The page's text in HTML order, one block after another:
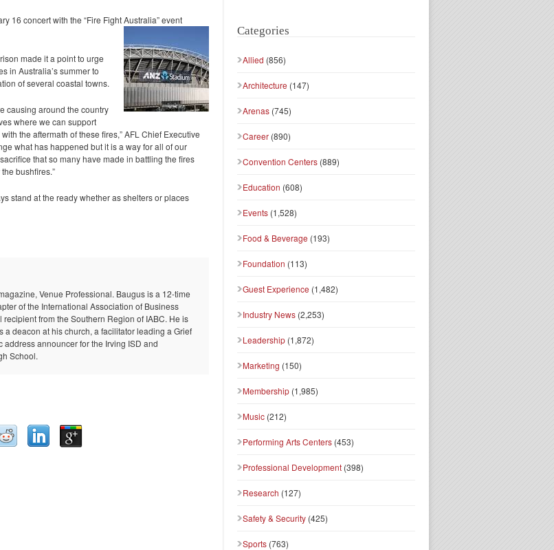
16 concert with the “Fire Fight Australia” event
made it a point to urge
in Australia’s summer to
of several coastal towns.
causing around the country
where we can support
the aftermath of these fires,” AFL Chief Executive
what has happened but it is a way for all of our
that so many have made in battling the fires
bushfires.”
stand at the ready whether as shelters or places
Venue Professional. Baugus is a 12-time
of the International Association of Business
from the Southern Region of IABC. He is
a deacon at his church, a facilitator leading a Grief
announcer for the Irving ISD and
School.
Categories
Allied (856)
Architecture (147)
Arenas (745)
Career (890)
Convention Centers (889)
Education (608)
Events (1,528)
Food & Beverage (193)
Foundation (113)
Guest Experience (1,482)
Industry News (2,253)
Leadership (1,872)
Marketing (150)
Membership (1,985)
Music (212)
Performing Arts Centers (453)
Professional Development (398)
Research (127)
Safety & Security (425)
Sports (763)